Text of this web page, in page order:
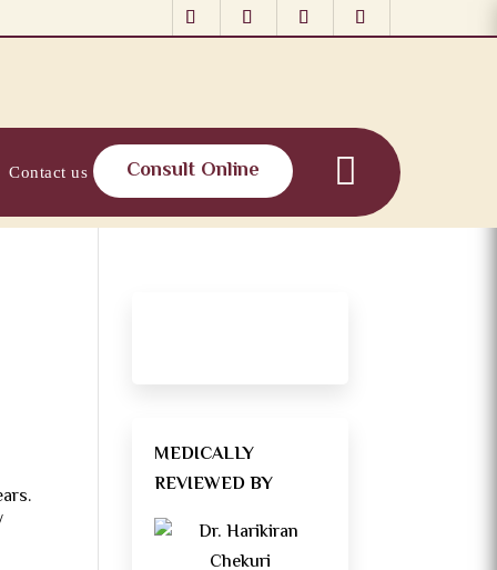
Contact us Consult Online
MEDICALLY
REVIEWED BY